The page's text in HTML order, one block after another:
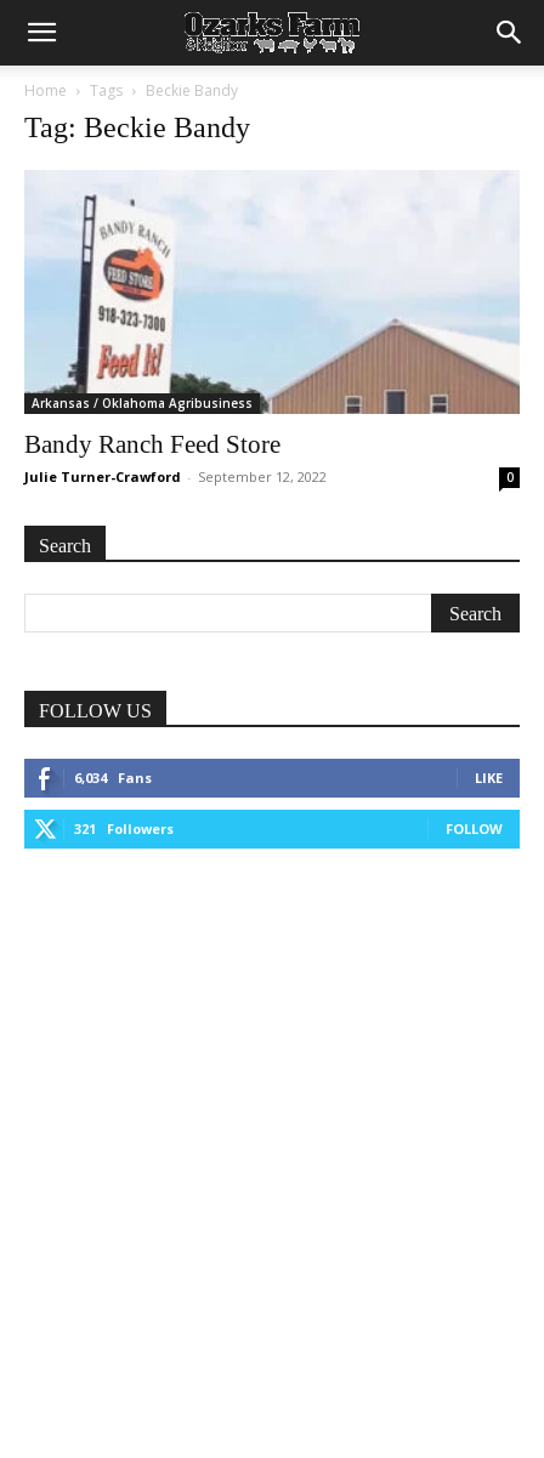
Home Tags Beckie Bandy
Tag: Beckie Bandy
Arkansas / Oklahoma Agribusiness
Bandy Ranch Feed Store
Julie Turner-Crawford - September 12, 2022 0
Search
FOLLOW US
6,034 Fans LIKE
321 Followers FOLLOW